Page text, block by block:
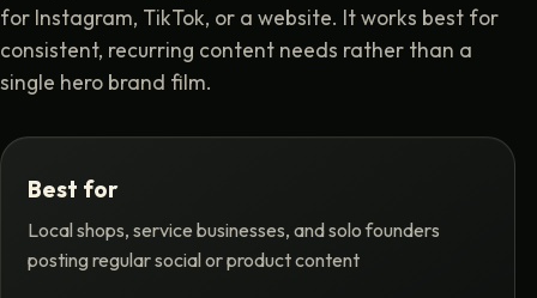
for Instagram, TikTok, or a website. It works best for
consistent, recurring content needs rather than a
single hero brand film.
Best for
Local shops, service businesses, and solo founders
posting regular social or product content